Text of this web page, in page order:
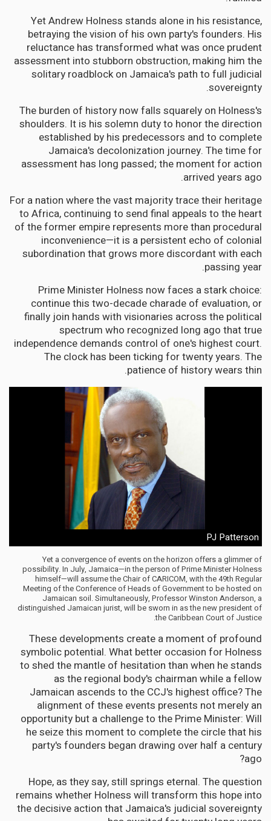
Yet Andrew Holness stands alone in his resistance,
betraying the vision of his own party's founders. His
reluctance has transformed what was once prudent
assessment into stubborn obstruction, making him the
solitary roadblock on Jamaica's path to full judicial
sovereignty.
The burden of history now falls squarely on Holness's
shoulders. It is his solemn duty to honor the direction
established by his predecessors and to complete
Jamaica's decolonization journey. The time for
assessment has long passed; the moment for action
arrived years ago.
For a nation where the vast majority trace their heritage
to Africa, continuing to send final appeals to the heart
of the former empire represents more than procedural
inconvenience—it is a persistent echo of colonial
subordination that grows more discordant with each
passing year.
Prime Minister Holness now faces a stark choice:
continue this two-decade charade of evaluation, or
finally join hands with visionaries across the political
spectrum who recognized long ago that true
independence demands control of one's highest court.
The clock has been ticking for twenty years. The
patience of history wears thin.
PJ Patterson
Yet a convergence of events on the horizon offers a glimmer of
possibility. In July, Jamaica—in the person of Prime Minister Holness
himself—will assume the Chair of CARICOM, with the 49th Regular
Meeting of the Conference of Heads of Government to be hosted on
Jamaican soil. Simultaneously, Professor Winston Anderson, a
distinguished Jamaican jurist, will be sworn in as the new president of
the Caribbean Court of Justice.
These developments create a moment of profound
symbolic potential. What better occasion for Holness
to shed the mantle of hesitation than when he stands
as the regional body's chairman while a fellow
Jamaican ascends to the CCJ's highest office? The
alignment of these events presents not merely an
opportunity but a challenge to the Prime Minister: Will
he seize this moment to complete the circle that his
party's founders began drawing over half a century
ago?
Hope, as they say, still springs eternal. The question
remains whether Holness will transform this hope into
the decisive action that Jamaica's judicial sovereignty